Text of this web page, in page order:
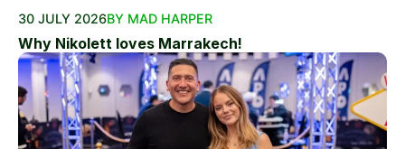
30 JULY 2026BY MAD HARPER
Why Nikolett loves Marrakech!